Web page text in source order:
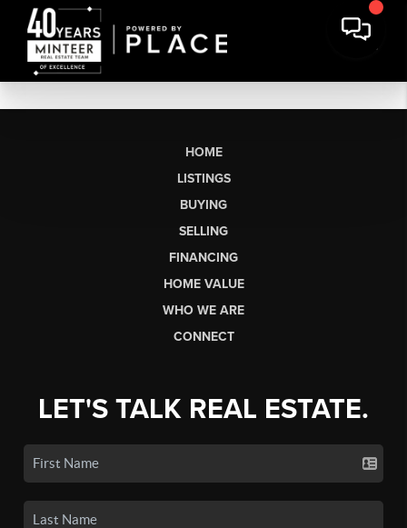
HOME
LISTINGS
BUYING
SELLING
FINANCING
HOME VALUE
WHO WE ARE
CONNECT
LET'S TALK REAL ESTATE.